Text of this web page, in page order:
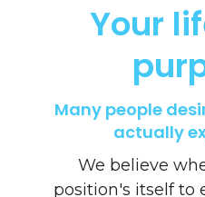
Your
Many people
actually
We believe
position's itself to